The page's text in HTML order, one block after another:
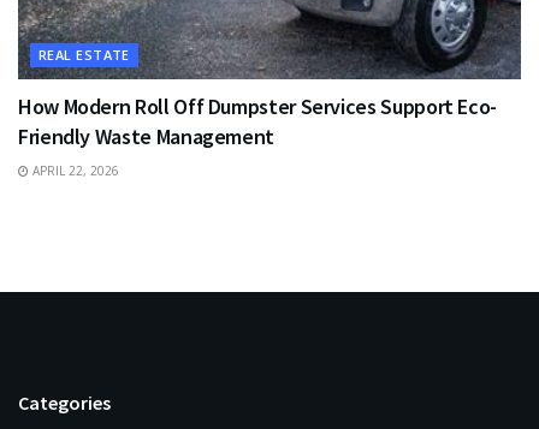
REAL ESTATE
How Modern Roll Off Dumpster Services Support Eco-
Friendly Waste Management
APRIL 22, 2026
Categories